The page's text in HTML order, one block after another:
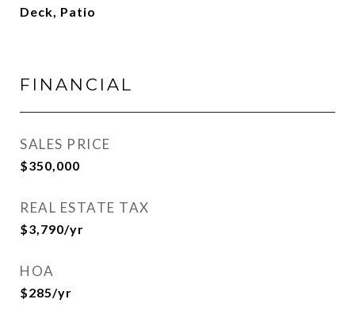
Deck, Patio
FINANCIAL
SALES PRICE
$350,000
REAL ESTATE TAX
$3,790/yr
HOA
$285/yr